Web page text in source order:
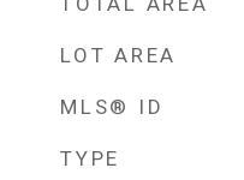
LOT AREA
MLS® ID
TYPE